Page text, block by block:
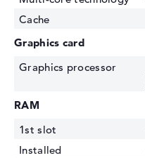
Cache
Graphics card
Graphics processor
RAM
1st slot
Installed